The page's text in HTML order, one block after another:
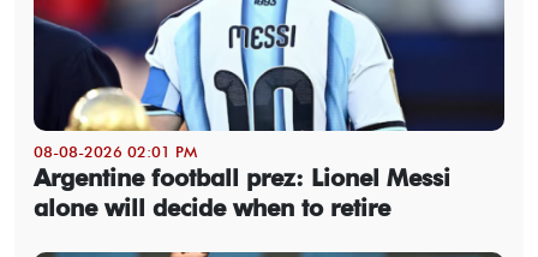
08-08-2026 02:01 PM
Argentine football prez: Lionel Messi
alone will decide when to retire